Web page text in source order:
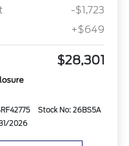
-$1,723
+$649
$28,301
Stock No: 26BS5A
2026